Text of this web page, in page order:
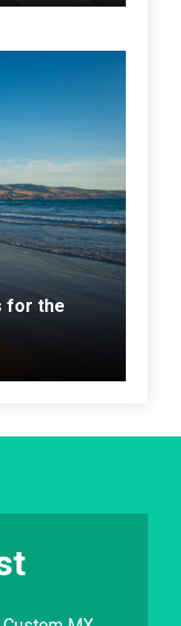
for the